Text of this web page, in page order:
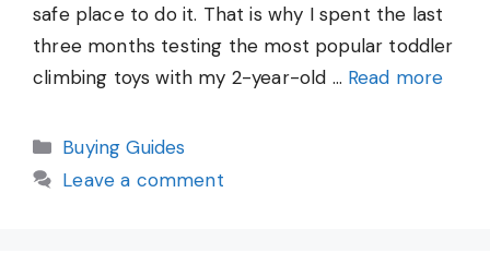
safe place to do it. That is why I spent the last
three months testing the most popular toddler
climbing toys with my 2-year-old … Read more
Categories
Buying Guides
Leave a comment